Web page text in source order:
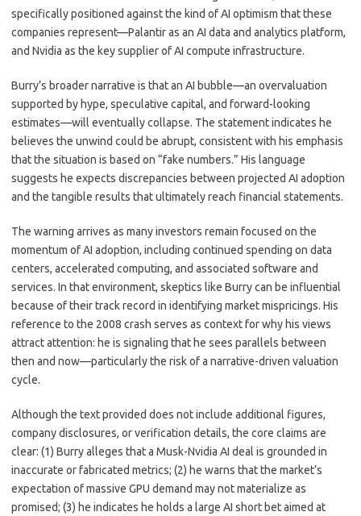
specifically positioned against the kind of AI optimism that these
companies represent—Palantir as an AI data and analytics platform,
and Nvidia as the key supplier of AI compute infrastructure.
Burry’s broader narrative is that an AI bubble—an overvaluation
supported by hype, speculative capital, and forward-looking
estimates—will eventually collapse. The statement indicates he
believes the unwind could be abrupt, consistent with his emphasis
that the situation is based on “fake numbers.” His language
suggests he expects discrepancies between projected AI adoption
and the tangible results that ultimately reach financial statements.
The warning arrives as many investors remain focused on the
momentum of AI adoption, including continued spending on data
centers, accelerated computing, and associated software and
services. In that environment, skeptics like Burry can be influential
because of their track record in identifying market mispricings. His
reference to the 2008 crash serves as context for why his views
attract attention: he is signaling that he sees parallels between
then and now—particularly the risk of a narrative-driven valuation
cycle.
Although the text provided does not include additional figures,
company disclosures, or verification details, the core claims are
clear: (1) Burry alleges that a Musk-Nvidia AI deal is grounded in
inaccurate or fabricated metrics; (2) he warns that the market’s
expectation of massive GPU demand may not materialize as
promised; (3) he indicates he holds a large AI short bet aimed at